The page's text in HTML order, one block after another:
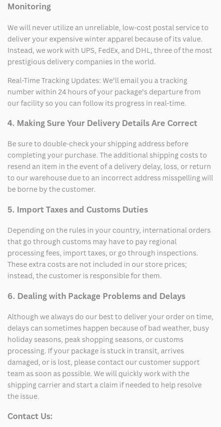
Monitoring
We will never utilize an unreliable, low-cost postal service to
deliver your expensive winter apparel because of its value.
Instead, we work with UPS, FedEx, and DHL, three of the most
prestigious delivery companies in the world.
Real-Time Tracking Updates: We’ll email you a tracking
number within 24 hours of your package’s departure from
our facility so you can follow its progress in real-time.
4. Making Sure Your Delivery Details Are Correct
Be sure to double-check your shipping address before
completing your purchase. The additional shipping costs to
resend an item in the event of a delivery delay, loss, or return
to our warehouse due to an incorrect address misspelling will
be borne by the customer.
5. Import Taxes and Customs Duties
Depending on the rules in your country, international orders
that go through customs may have to pay regional
processing fees, import taxes, or go through inspections.
These extra costs are not included in our store prices;
instead, the customer is responsible for them.
6. Dealing with Package Problems and Delays
Although we always do our best to deliver your order on time,
delays can sometimes happen because of bad weather, busy
holiday seasons, peak shopping seasons, or customs
processing. If your package is stuck in transit, arrives
damaged, or is lost, please contact our customer support
team as soon as possible. We will quickly work with the
shipping carrier and start a claim if needed to help resolve
the issue.
Contact Us: